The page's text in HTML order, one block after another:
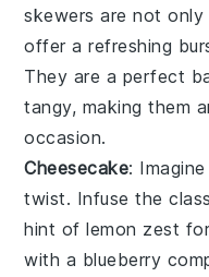
skewers are not only
offer a refreshing
They are a perfect
tangy, making them
occasion.
Cheesecake:
twist. Infuse the
hint oflemon zest
with a blueberry